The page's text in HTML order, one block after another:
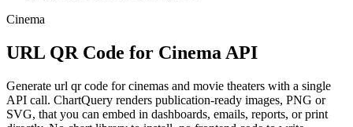
Cinema
URL QR Code for Cinema API
Generate url qr code for cinemas and movie theaters with a single
API call. ChartQuery renders publication-ready images, PNG or
SVG, that you can embed in dashboards, emails, reports, or print